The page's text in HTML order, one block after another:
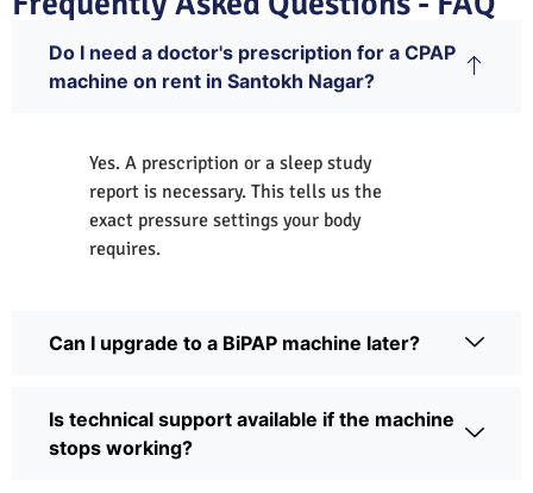
Do I need a doctor's prescription for a CPAP
machine on rent in Santokh Nagar?
Yes. A prescription or a sleep study
report is necessary. This tells us the
exact pressure settings your body
requires.
Can I upgrade to a BiPAP machine later?
Is technical support available if the machine
stops working?